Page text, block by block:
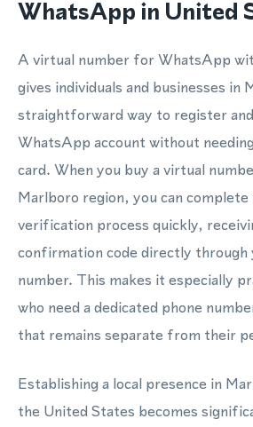
WhatsApp in United
A virtual number for WhatsApp
gives individuals and businesses in
straightforward way to register
WhatsApp account without
card. When you buy a virtual
Marlboro region, you can
verification process quickly,
confirmation code directly through
number. This makes it especially
who need a dedicated phone
that remains separate from their
Establishing a local presence in
the United States becomes